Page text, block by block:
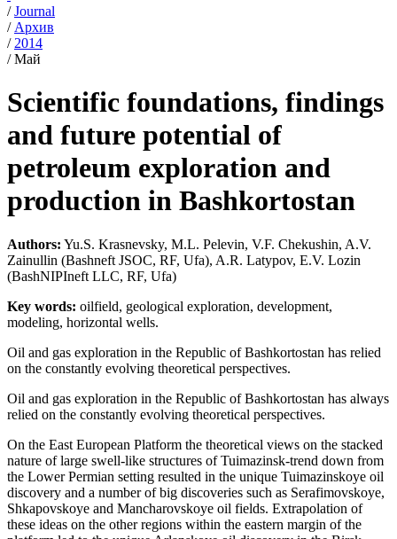
/Journal
/ Архив
/ 2014
/Май
Scientific foundations, findings
and future potential of
petroleum exploration and
production in Bashkortostan
Authors: Yu.S. Krasnevsky, M.L. Pelevin, V.F. Chekushin, A.V.
Zainullin (Bashneft JSOC, RF, Ufa), A.R. Latypov, E.V. Lozin
(BashNIPIneft LLC, RF, Ufa)
Key words: oilfield, geological exploration, development,
modeling, horizontal wells.
Oil and gas exploration in the Republic of Bashkortostan has relied
on the constantly evolving theoretical perspectives.
Oil and gas exploration in the Republic of Bashkortostan has always
relied on the constantly evolving theoretical perspectives.
On the East European Platform the theoretical views on the stacked
nature of large swell-like structures of Tuimazinsk-trend down from
the Lower Permian setting resulted in the unique Tuimazinskoye oil
discovery and a number of big discoveries such as Serafimovskoye,
Shkapovskoye and Mancharovskoye oil fields. Extrapolation of
these ideas on the other regions within the eastern margin of the